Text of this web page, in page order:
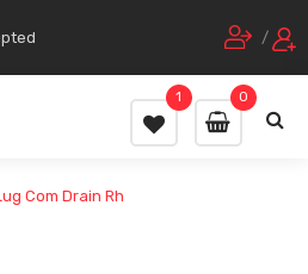
/
0
1
Com Drain Rh